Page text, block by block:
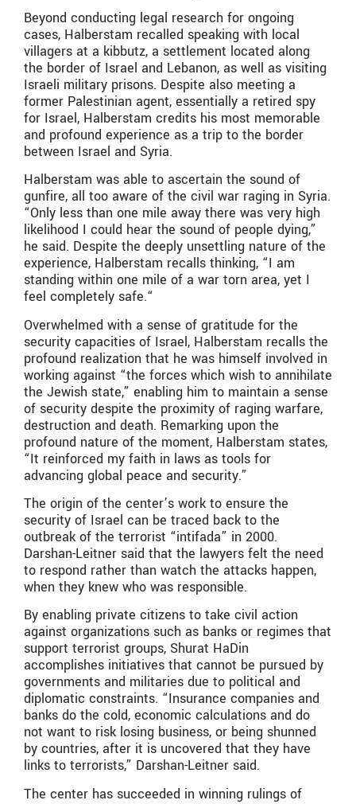
Beyond conducting legal research for ongoing
cases, Halberstam recalled speaking with local
villagers at a kibbutz, a settlement located along
the border of Israel and Lebanon, as well as visiting
Israeli military prisons. Despite also meeting a
former Palestinian agent, essentially a retired spy
for Israel, Halberstam credits his most memorable
and profound experience as a trip to the border
between Israel and Syria.
Halberstam was able to ascertain the sound of
gunfire, all too aware of the civil war raging in Syria.
“Only less than one mile away there was very high
likelihood I could hear the sound of people dying,”
he said. Despite the deeply unsettling nature of the
experience, Halberstam recalls thinking, “I am
standing within one mile of a war torn area, yet I
feel completely safe.“
Overwhelmed with a sense of gratitude for the
security capacities of Israel, Halberstam recalls the
profound realization that he was himself involved in
working against “the forces which wish to annihilate
the Jewish state,” enabling him to maintain a sense
of security despite the proximity of raging warfare,
destruction and death. Remarking upon the
profound nature of the moment, Halberstam states,
“It reinforced my faith in laws as tools for
advancing global peace and security.”
The origin of the center’s work to ensure the
security of Israel can be traced back to the
outbreak of the terrorist “intifada” in 2000.
Darshan-Leitner said that the lawyers felt the need
to respond rather than watch the attacks happen,
when they knew who was responsible.
By enabling private citizens to take civil action
against organizations such as banks or regimes that
support terrorist groups, Shurat HaDin
accomplishes initiatives that cannot be pursued by
governments and militaries due to political and
diplomatic constraints. “Insurance companies and
banks do the cold, economic calculations and do
not want to risk losing business, or being shunned
by countries, after it is uncovered that they have
links to terrorists,” Darshan-Leitner said.
The center has succeeded in winning rulings of